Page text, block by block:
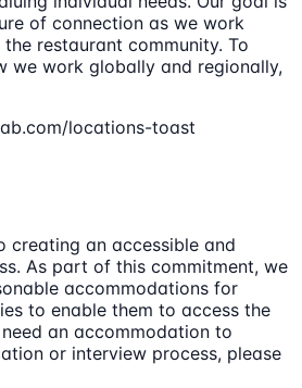
of connection as we work
restaurant community. To
we work globally and regionally,
locations-toast
creating an accessible and
As part of this commitment, we
accommodations for
to enable them to access the
an accommodation to
or interview process, please